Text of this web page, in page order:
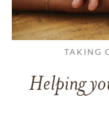
TAKING
Helping